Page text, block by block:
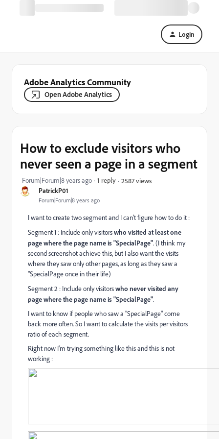
Login
Adobe Analytics Community
Open Adobe Analytics
PatrickP01
Forum|Forum|8 years ago
How to exclude visitors who
never seen a page in a segment
Forum|Forum|8 years ago 1 reply 2587 views
I want to create two segment and I can't figure how to do it :
Segment 1 : Include only visitorswho visited at least one
page where the page name is "SpecialPage". (I think my
second screenshot achieve this, but I also want the visits
where they saw only other pages, as long as they saw a
"SpecialPage once in their life)
Segment 2 : Include only visitorswho never visited any
page where the page name is "SpecialPage".
I want to know if people who saw a "SpecialPage" come
back more often. So I want to calculate the visits per visitors
ratio of each segment.
Right now I'm trying something like this and this is not
working :